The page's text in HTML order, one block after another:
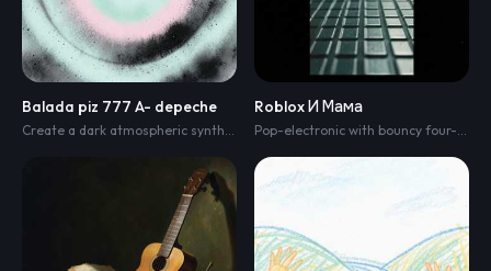
Balada piz 777 A- depeche
Create a dark atmospheric synth-pop/electronic rock track with a cinematic soundscape. Tempo 110 BPM
Roblox И Мама
Pop-electronic with bouncy four-on-the-floor kick